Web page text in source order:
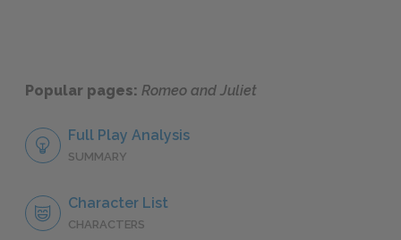
Popular pages: Romeo and Juliet
Full Play Analysis
SUMMARY
Character List
CHARACTERS